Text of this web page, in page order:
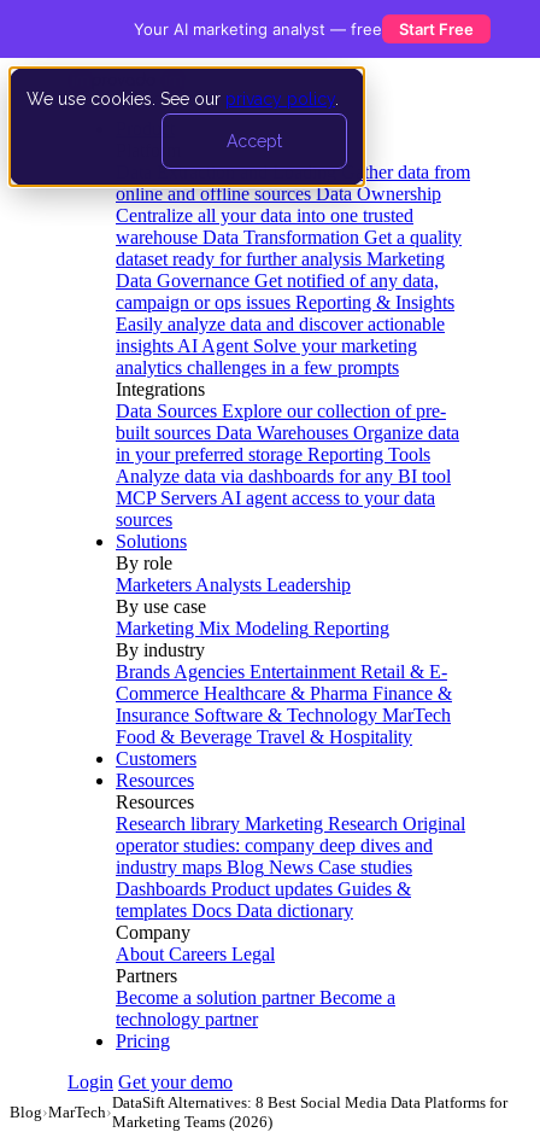
We use cookies. See our privacy policy
Accept
Data Extraction and Loading Gather data from
online and offline sources Data Ownership
Centralize all your data into one trusted
warehouse Data Transformation Get a quality
dataset ready for further analysis Marketing
Data Governance Get notified of any data,
campaign or ops issues Reporting & Insights
Easily analyze data and discover actionable
insights AI Agent Solve your marketing
analytics challenges in a few prompts
Integrations
Data Sources Explore our collection of pre-
built sources Data Warehouses Organize data
in your preferred storage Reporting Tools
Analyze data via dashboards for any BI tool
MCP Servers AI agent access to your data
sources
Solutions
By role
Marketers Analysts Leadership
By use case
Marketing Mix Modeling Reporting
By industry
Brands Agencies Entertainment Retail & E-
Commerce Healthcare & Pharma Finance &
Insurance Software & Technology MarTech
Food & Beverage Travel & Hospitality
Customers
Resources
Resources
Research library Marketing Research Original
operator studies: company deep dives and
industry maps Blog News Case studies
Dashboards Product updates Guides &
templates Docs Data dictionary
Company
About Careers Legal
Partners
Become a solution partner Become a
technology partner
Pricing
Login Get your demo
Blog›MarTech›
DataSift Alternatives: 8 Best Social Media Data Platforms for
Marketing Teams (2026)
Your AI marketing analyst — free Start Free